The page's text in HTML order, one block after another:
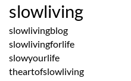
slowliving
slowlivingblog
slowlivingforlife
slowyourlife
theartofslowliving